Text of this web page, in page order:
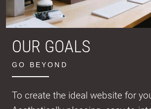
OUR GOALS
GO BEYOND
To create the ideal website for